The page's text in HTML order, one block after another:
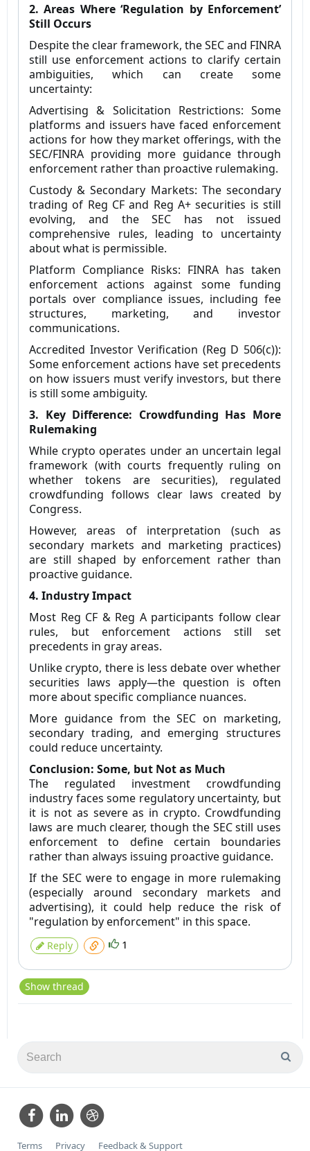
2. Areas Where ‘Regulation by Enforcement’
Still Occurs
Despite the clear framework, the SEC and FINRA
still use enforcement actions to clarify certain
ambiguities, which can create some
uncertainty:
Advertising & Solicitation Restrictions: Some
platforms and issuers have faced enforcement
actions for how they market offerings, with the
SEC/FINRA providing more guidance through
enforcement rather than proactive rulemaking.
Custody & Secondary Markets: The secondary
trading of Reg CF and Reg A+ securities is still
evolving, and the SEC has not issued
comprehensive rules, leading to uncertainty
about what is permissible.
Platform Compliance Risks: FINRA has taken
enforcement actions against some funding
portals over compliance issues, including fee
structures, marketing, and investor
communications.
Accredited Investor Verification (Reg D 506(c)):
Some enforcement actions have set precedents
on how issuers must verify investors, but there
is still some ambiguity.
3. Key Difference: Crowdfunding Has More
Rulemaking
While crypto operates under an uncertain legal
framework (with courts frequently ruling on
whether tokens are securities), regulated
crowdfunding follows clear laws created by
Congress.
However, areas of interpretation (such as
secondary markets and marketing practices)
are still shaped by enforcement rather than
proactive guidance.
4. Industry Impact
Most Reg CF & Reg A participants follow clear
rules, but enforcement actions still set
precedents in gray areas.
Unlike crypto, there is less debate over whether
securities laws apply—the question is often
more about specific compliance nuances.
More guidance from the SEC on marketing,
secondary trading, and emerging structures
could reduce uncertainty.
Conclusion: Some, but Not as Much
The regulated investment crowdfunding
industry faces some regulatory uncertainty, but
it is not as severe as in crypto. Crowdfunding
laws are much clearer, though the SEC still uses
enforcement to define certain boundaries
rather than always issuing proactive guidance.
If the SEC were to engage in more rulemaking
(especially around secondary markets and
advertising), it could help reduce the risk of
"regulation by enforcement" in this space.
Reply 1
Show thread
Terms Privacy Feedback & Support